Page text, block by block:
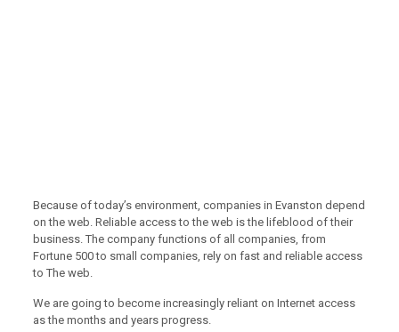
Because of today’s environment, companies in Evanston depend
on the web. Reliable access to the web is the lifeblood of their
business. The company functions of all companies, from
Fortune 500 to small companies, rely on fast and reliable access
to The web.
We are going to become increasingly reliant on Internet access
as the months and years progress.